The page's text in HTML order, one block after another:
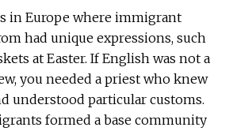
in Europe where immigrant
had unique expressions, such
at Easter. If English was not a
you needed a priest who knew
understood particular customs.
formed a base community